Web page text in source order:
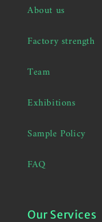
About us
Factory strength
Team
Exhibitions
Sample Policy
FAQ
Our Services